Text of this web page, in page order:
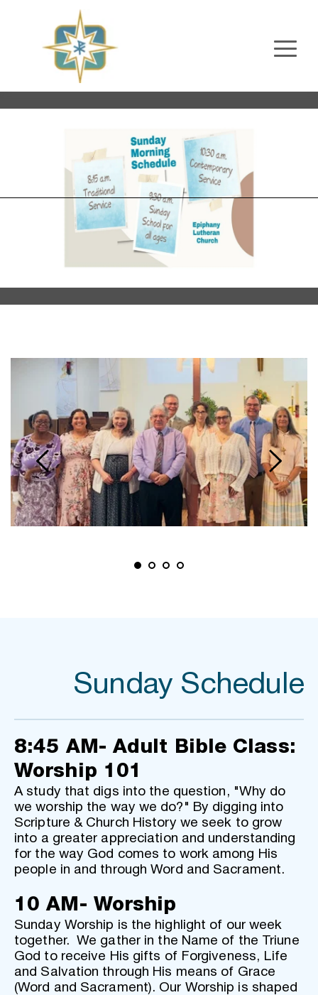
Sunday Schedule
8:45 AM- Adult Bible Class:
Worship 101
A study that digs into the question, "Why do
we worship the way we do?" By digging into
Scripture & Church History we seek to grow
into a greater appreciation and understanding
for the way God comes to work among His
people in and through Word and Sacrament.
10 AM- Worship
Sunday Worship is the highlight of our week
together.  We gather in the Name of the Triune
God to receive His gifts of Forgiveness, Life
and Salvation through His means of Grace
(Word and Sacrament). Our Worship is shaped